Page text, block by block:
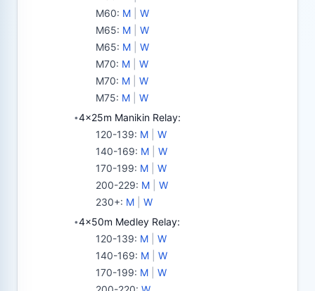
M60: M
W
M65: M
W
M65: M
W
M70: M
W
M70: M
W
M75: M W
•4x25m Manikin Relay:
120-139: M
W
140-169: M
W
170-199: M
W
200-229: M
W
230+: M W
•4x50m Medley Relay:
120-139: M
W
140-169: M
W
170-199: M
W